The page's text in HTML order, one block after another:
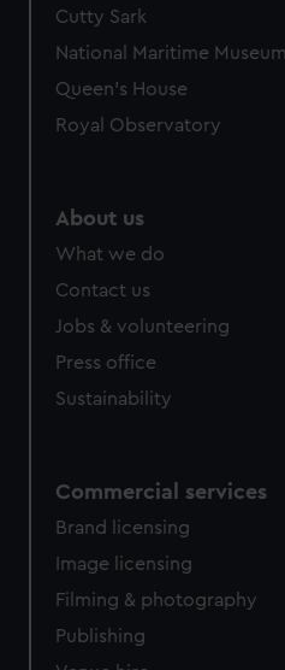
Cutty Sark
National Maritime Museum
Queen's House
Royal Observatory
About us
What we do
Contact us
Jobs & volunteering
Press office
Sustainability
Commercial services
Brand licensing
Image licensing
Filming & photography
Publishing